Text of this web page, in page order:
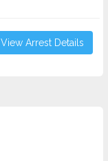
View Arrest Details